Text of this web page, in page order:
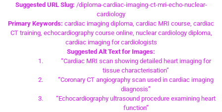
Suggested URL Slug: /diploma-cardiac-imaging-ct-mri-echo-nuclear-
cardiology
Primary Keywords: cardiac imaging diploma, cardiac MRI course, cardiac
CT training, echocardiography course online, nuclear cardiology diploma,
cardiac imaging for cardiologists
Suggested Alt Text for Images:
“Cardiac MRI scan showing detailed heart imaging for
tissue characterisation”
“Coronary CT angiography scan used in cardiac imaging
diagnosis”
“Echocardiography ultrasound procedure examining heart
function”